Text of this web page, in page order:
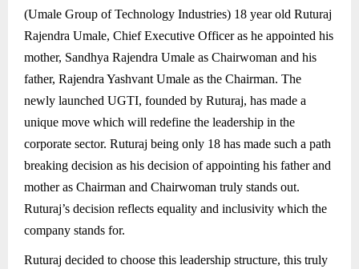
(Umale Group of Technology Industries) 18 year old Ruturaj
Rajendra Umale, Chief Executive Officer as he appointed his
mother, Sandhya Rajendra Umale as Chairwoman and his
father, Rajendra Yashvant Umale as the Chairman. The
newly launched UGTI, founded by Ruturaj, has made a
unique move which will redefine the leadership in the
corporate sector. Ruturaj being only 18 has made such a path
breaking decision as his decision of appointing his father and
mother as Chairman and Chairwoman truly stands out.
Ruturaj’s decision reflects equality and inclusivity which the
company stands for.
Ruturaj decided to choose this leadership structure, this truly